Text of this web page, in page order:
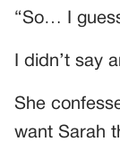
“So… I
I didn’t say
She
want Sarah